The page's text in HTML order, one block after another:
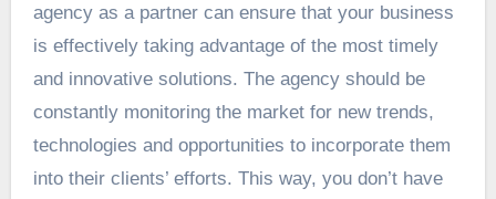
agency as a partner can ensure that your business
is effectively taking advantage of the most timely
and innovative solutions. The agency should be
constantly monitoring the market for new trends,
technologies and opportunities to incorporate them
into their clients’ efforts. This way, you don’t have